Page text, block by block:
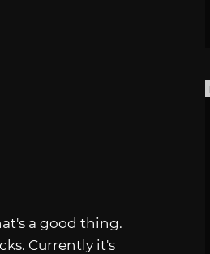
a good thing.
Currently it's